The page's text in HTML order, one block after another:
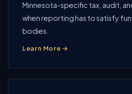
Minnesota-specific tax, audit,
when reporting has to satisfy
bodies.
Learn More →